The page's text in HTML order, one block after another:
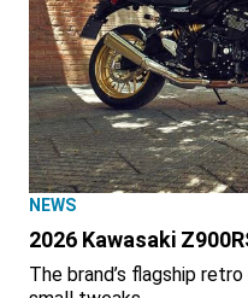
NEWS
2026 Kawasaki
The brand’s flagship